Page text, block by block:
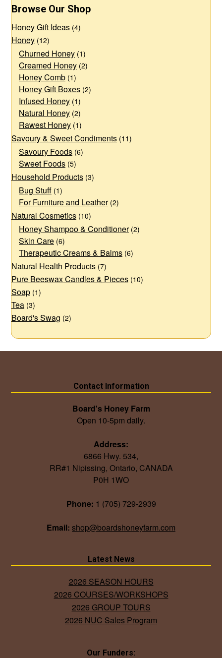
options
may
chosen
on
the
product
page
Browse Our Shop
Honey Gift Ideas (4)
Honey (12)
Churned Honey (1)
Creamed Honey (2)
Honey Comb (1)
Honey Gift Boxes (2)
Infused Honey (1)
Natural Honey (2)
Rawest Honey (1)
Savoury & Sweet Condiments (11)
Savoury Foods (6)
Sweet Foods (5)
Household Products (3)
Bug Stuff (1)
For Furniture and Leather (2)
Natural Cosmetics (10)
Honey Shampoo & Conditioner (2)
Skin Care (6)
Therapeutic Creams & Balms (6)
Natural Health Products (7)
Pure Beeswax Candles & Pieces (10)
Soap (1)
Tea (3)
Board's Swag (2)
Contact Information
Board's Honey Farm
Open 10-5pm daily.
Address:
6866 Hwy. 534,
RR#1 Nipissing, Ontario, CANADA
P0H 1WO
Phone: 1 (705) 729-2939
Email: shop@boardshoneyfarm.com
Latest News
2026 SEASON HOURS
2026 COURSES/WORKSHOPS
2026 GROUP TOURS
2026 NUC Sales Program
Our Funders: